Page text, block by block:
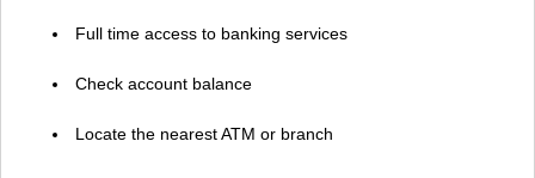
Full time access to banking services
Check account balance
Locate the nearest ATM or branch